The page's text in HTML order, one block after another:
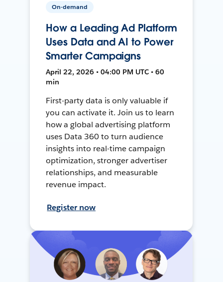
On-demand
How a Leading Ad Platform
Uses Data and AI to Power
Smarter Campaigns
April 22, 2026 • 04:00 PM UTC • 60
min
First-party data is only valuable if
you can activate it. Join us to learn
how a global advertising platform
uses Data 360 to turn audience
insights into real-time campaign
optimization, stronger advertiser
relationships, and measurable
revenue impact.
Register now